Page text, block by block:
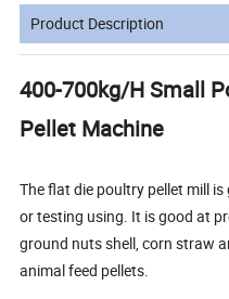
Product Description
400-700kg/H Small
Pellet Machine
The flat die poultry pellet mill
or testing using. It is good at
ground nuts shell, corn straw
animal feed pellets.